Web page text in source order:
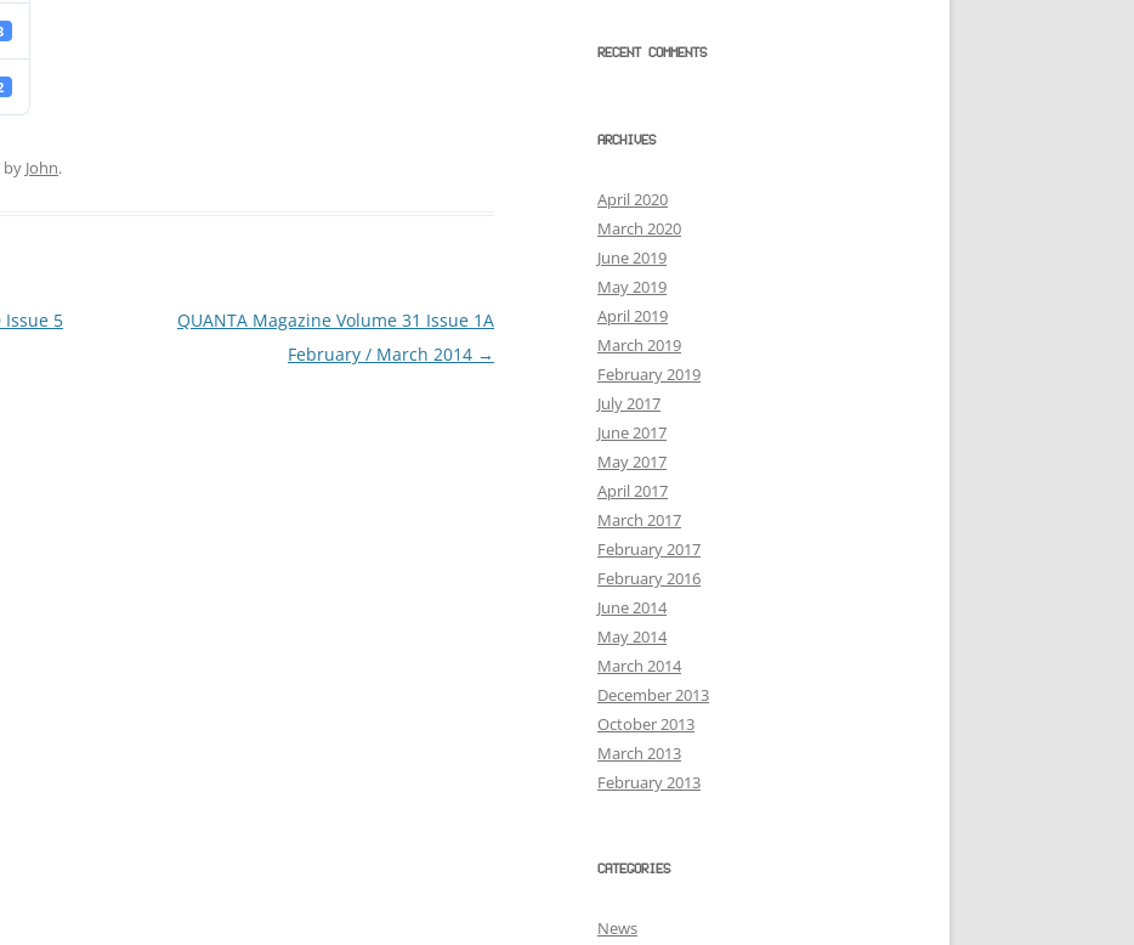
by John.
Issue 5
QUANTA Magazine Volume 31 Issue 1A
February / March 2014 →
RECENT COMMENTS
ARCHIVES
April 2020
March 2020
June 2019
May 2019
April 2019
March 2019
February 2019
July 2017
June 2017
May 2017
April 2017
March 2017
February 2017
February 2016
June 2014
May 2014
March 2014
December 2013
October 2013
March 2013
February 2013
CATEGORIES
News